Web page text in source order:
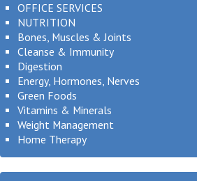
OFFICE SERVICES
NUTRITION
Bones, Muscles & Joints
Cleanse & Immunity
Digestion
Energy, Hormones, Nerves
Green Foods
Vitamins & Minerals
Weight Management
Home Therapy